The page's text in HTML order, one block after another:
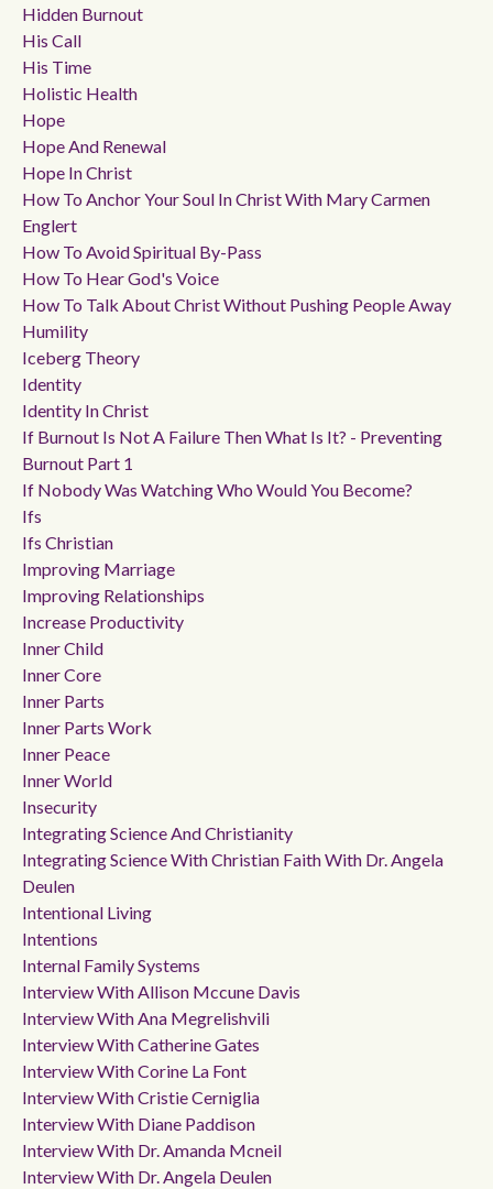
Hidden Burnout
His Call
His Time
Holistic Health
Hope
Hope And Renewal
Hope In Christ
How To Anchor Your Soul In Christ With Mary Carmen
Englert
How To Avoid Spiritual By-Pass
How To Hear God's Voice
How To Talk About Christ Without Pushing People Away
Humility
Iceberg Theory
Identity
Identity In Christ
If Burnout Is Not A Failure Then What Is It? - Preventing
Burnout Part 1
If Nobody Was Watching Who Would You Become?
Ifs
Ifs Christian
Improving Marriage
Improving Relationships
Increase Productivity
Inner Child
Inner Core
Inner Parts
Inner Parts Work
Inner Peace
Inner World
Insecurity
Integrating Science And Christianity
Integrating Science With Christian Faith With Dr. Angela
Deulen
Intentional Living
Intentions
Internal Family Systems
Interview With Allison Mccune Davis
Interview With Ana Megrelishvili
Interview With Catherine Gates
Interview With Corine La Font
Interview With Cristie Cerniglia
Interview With Diane Paddison
Interview With Dr. Amanda Mcneil
Interview With Dr. Angela Deulen